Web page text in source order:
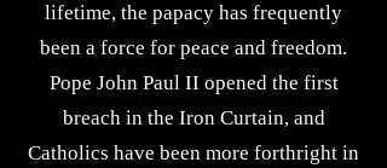
lifetime, the papacy has frequently
been a force for peace and freedom.
Pope John Paul II opened the first
breach in the Iron Curtain, and
Catholics have been more forthright in